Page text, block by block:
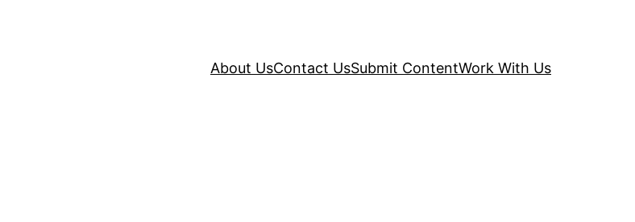
About UsContact UsSubmit ContentWork With Us